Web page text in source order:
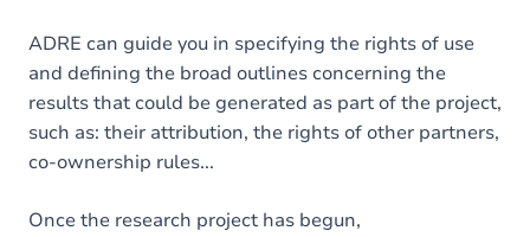
ADRE can guide you in specifying the rights of use
and defining the broad outlines concerning the
results that could be generated as part of the project,
such as: their attribution, the rights of other partners,
co-ownership rules...
Once the research project has begun,